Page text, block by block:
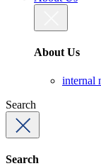
About Us
internal
Search
Search